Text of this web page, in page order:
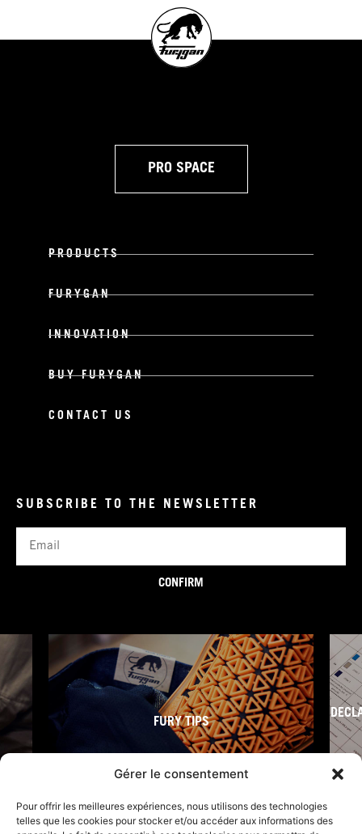
Gérer le consentement
Pour offrir les meilleures expériences, nous utilisons des technologies
telles que les cookies pour stocker et/ou accéder aux informations des
PRO SPACE
PRODUCTS
FURYGAN
INNOVATION
BUY FURYGAN
CONTACT US
SUBSCRIBE TO THE NEWSLETTER
CONFIRM
FURY TIPS